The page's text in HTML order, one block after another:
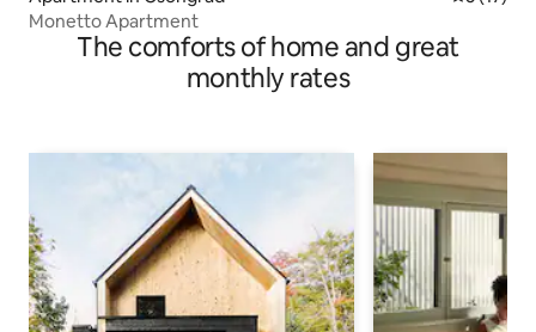
Monetto Apartment
The comforts of home and great
monthly rates